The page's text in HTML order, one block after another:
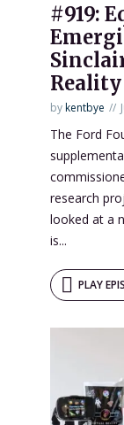
#919:
Reality
bykentbye
The Ford
research
looked at a
is...
PLAY